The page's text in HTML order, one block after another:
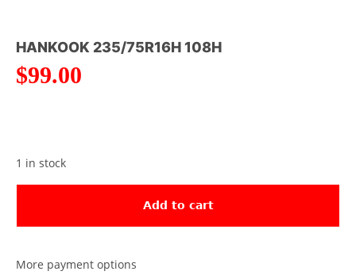
HANKOOK 235/75R16H 108H
$99.00
1 in stock
Add to cart
More payment options